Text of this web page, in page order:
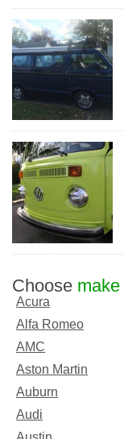
Choose make
Acura
Alfa Romeo
AMC
Aston Martin
Auburn
Audi